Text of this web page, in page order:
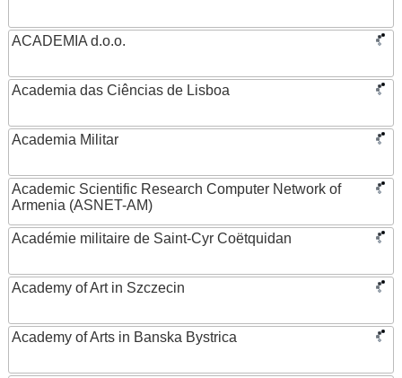
ACADEMIA d.o.o.
Academia das Ciências de Lisboa
Academia Militar
Academic Scientific Research Computer Network of
Armenia (ASNET-AM)
Académie militaire de Saint-Cyr Coëtquidan
Academy of Art in Szczecin
Academy of Arts in Banska Bystrica